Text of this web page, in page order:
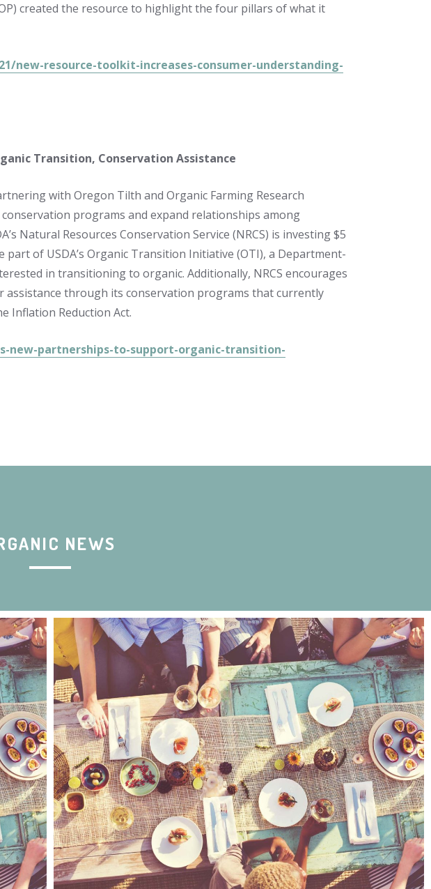
created the resource to highlight the four pillars of what it
new-resource-toolkit-increases-consumer-understanding-
Transition, Conservation Assistance
with Oregon Tilth and Organic Farming Research
programs and expand relationships among
Natural Resources Conservation Service (NRCS) is investing $5
of USDA’s Organic Transition Initiative (OTI), a Department-
in transitioning to organic. Additionally, NRCS encourages
through its conservation programs that currently
Inflation Reduction Act.
new-partnerships-to-support-organic-transition-
NEWS